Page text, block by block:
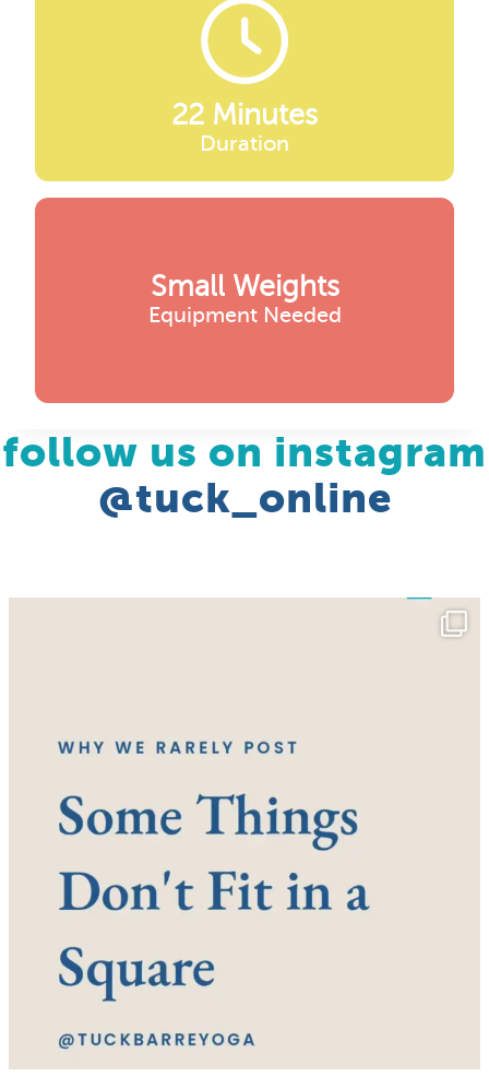
22 Minutes
Duration
Small Weights
Equipment Needed
follow us on instagram
@tuck_online